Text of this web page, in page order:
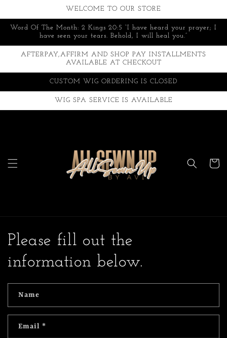
WELCOME TO OUR STORE
Word Of The Month: 2 Kings 20:5 “I have heard your prayer; I
have seen your tears. Behold, I will heal you.”
AFTERPAY,AFFIRM AND SHOP PAY INSTALLMENTS
AVAILABLE AT CHECKOUT
CUSTOM WIG ORDERING IS CLOSED
WIG SPA SERVICE IS AVAILABLE
Cart
Please fill out the
information below.
Name
Email *